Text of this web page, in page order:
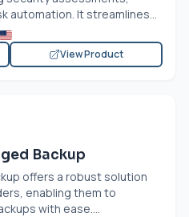
automation. It streamlines...
View Product
Backup
offers a robust solution
enabling them to
with ease....